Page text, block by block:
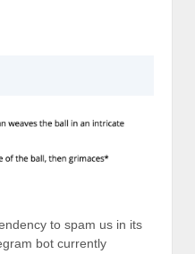
to spam us in its
bot currently